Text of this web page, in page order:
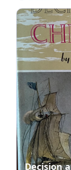
Decision